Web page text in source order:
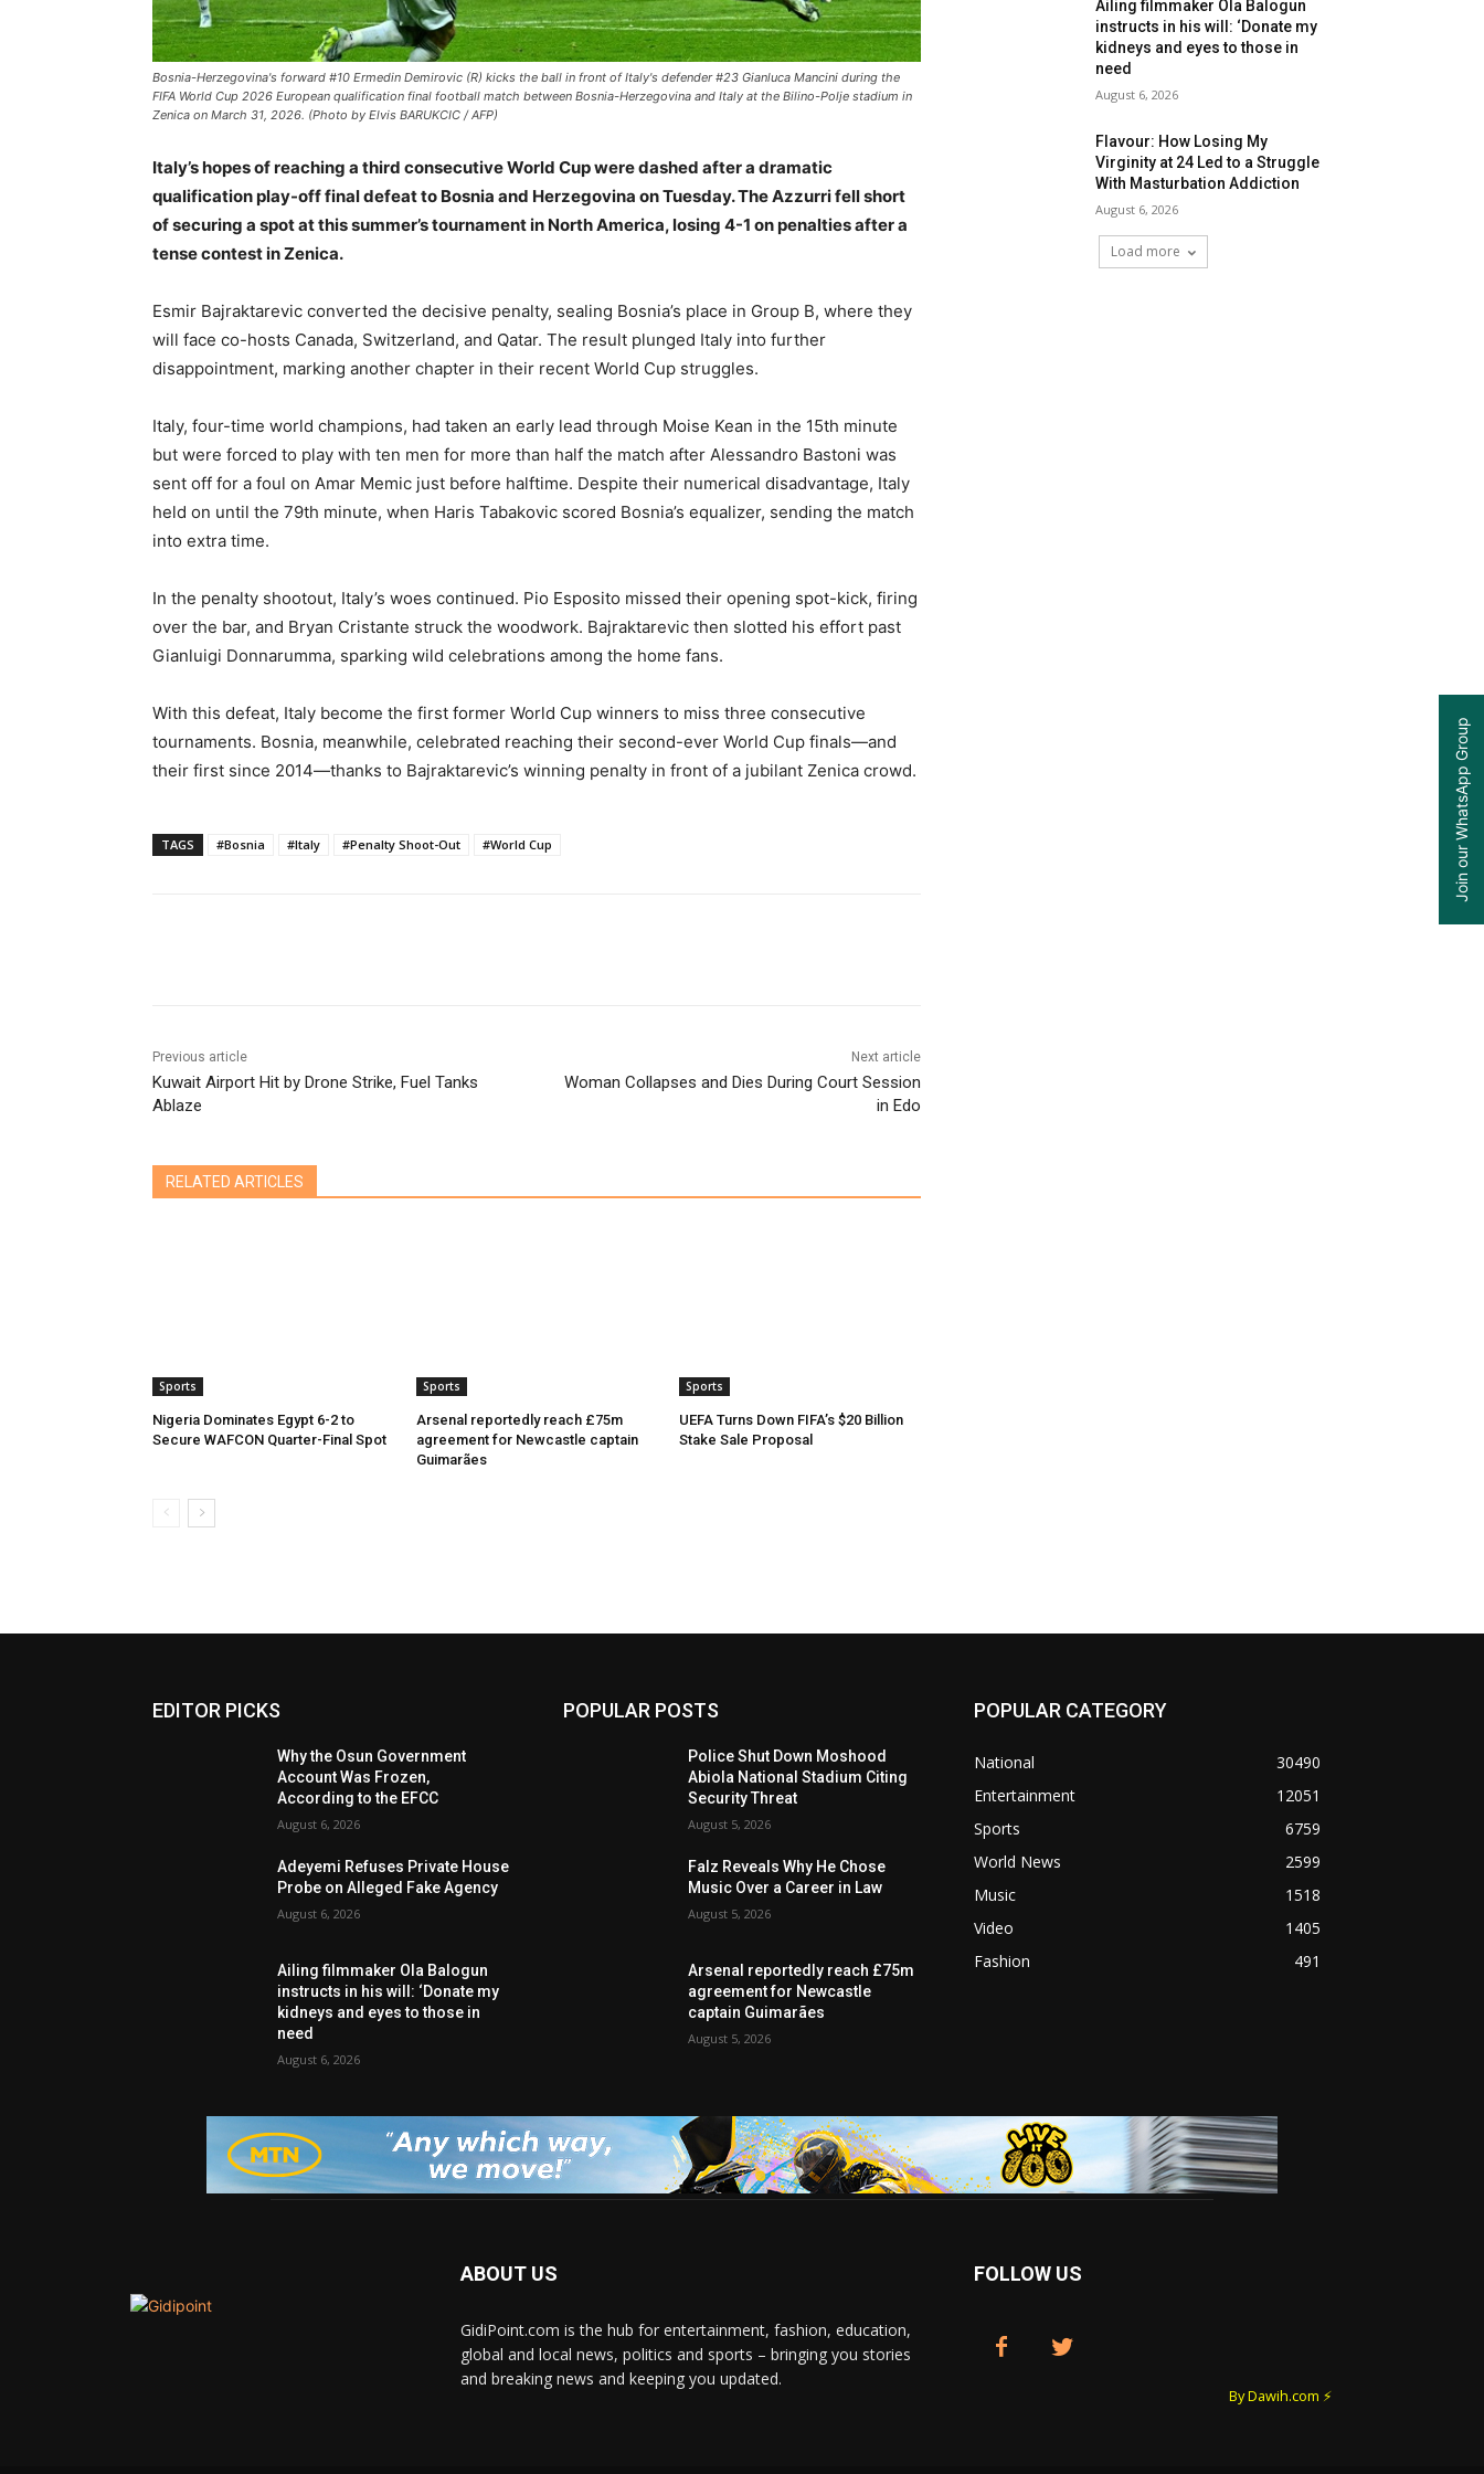
Bosnia-Herzegovina's forward #10 Ermedin Demirovic (R) kicks the ball in front of Italy's defender #23 Gianluca Mancini during the
FIFA World Cup 2026 European qualification final football match between Bosnia-Herzegovina and Italy at the Bilino-Polje stadium in
Zenica on March 31, 2026. (Photo by Elvis BARUKCIC / AFP)
Italy’s hopes of reaching a third consecutive World Cup were dashed after a dramatic
qualification play-off final defeat to Bosnia and Herzegovina on Tuesday. The Azzurri fell short
of securing a spot at this summer’s tournament in North America, losing 4-1 on penalties after a
tense contest in Zenica.
Esmir Bajraktarevic converted the decisive penalty, sealing Bosnia’s place in Group B, where they
will face co-hosts Canada, Switzerland, and Qatar. The result plunged Italy into further
disappointment, marking another chapter in their recent World Cup struggles.
Italy, four-time world champions, had taken an early lead through Moise Kean in the 15th minute
but were forced to play with ten men for more than half the match after Alessandro Bastoni was
sent off for a foul on Amar Memic just before halftime. Despite their numerical disadvantage, Italy
held on until the 79th minute, when Haris Tabakovic scored Bosnia’s equalizer, sending the match
into extra time.
In the penalty shootout, Italy’s woes continued. Pio Esposito missed their opening spot-kick, firing
over the bar, and Bryan Cristante struck the woodwork. Bajraktarevic then slotted his effort past
Gianluigi Donnarumma, sparking wild celebrations among the home fans.
With this defeat, Italy become the first former World Cup winners to miss three consecutive
tournaments. Bosnia, meanwhile, celebrated reaching their second-ever World Cup finals—and
their first since 2014—thanks to Bajraktarevic’s winning penalty in front of a jubilant Zenica crowd.
TAGS #Bosnia #Italy #Penalty Shoot-Out #World Cup
Previous article
Kuwait Airport Hit by Drone Strike, Fuel Tanks
Ablaze
Next article
Woman Collapses and Dies During Court Session
in Edo
RELATED ARTICLES
Sports
Nigeria Dominates Egypt 6-2 to
Secure WAFCON Quarter-Final Spot
Sports
Arsenal reportedly reach £75m
agreement for Newcastle captain
Guimarães
Sports
UEFA Turns Down FIFA’s $20 Billion
Stake Sale Proposal
Ailing filmmaker Ola Balogun
instructs in his will: ‘Donate my
kidneys and eyes to those in
need
August 6, 2026
Flavour: How Losing My
Virginity at 24 Led to a Struggle
With Masturbation Addiction
August 6, 2026
Load more
EDITOR PICKS
Why the Osun Government
Account Was Frozen,
According to the EFCC
August 6, 2026
Adeyemi Refuses Private House
Probe on Alleged Fake Agency
August 6, 2026
Ailing filmmaker Ola Balogun
instructs in his will: ‘Donate my
kidneys and eyes to those in
need
August 6, 2026
POPULAR POSTS
Police Shut Down Moshood
Abiola National Stadium Citing
Security Threat
August 5, 2026
Falz Reveals Why He Chose
Music Over a Career in Law
August 5, 2026
Arsenal reportedly reach £75m
agreement for Newcastle
captain Guimarães
August 5, 2026
POPULAR CATEGORY
National
30490
Entertainment
12051
Sports
6759
World News
2599
Music
1518
Video
1405
Fashion
491
ABOUT US
GidiPoint.com is the hub for entertainment, fashion, education,
global and local news, politics and sports – bringing you stories
and breaking news and keeping you updated.
FOLLOW US
By Dawih.com ⚡️
Join our WhatsApp Group